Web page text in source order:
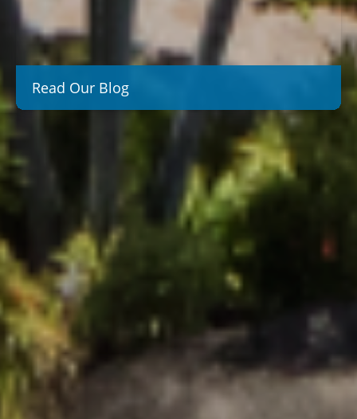
Read Our Blog